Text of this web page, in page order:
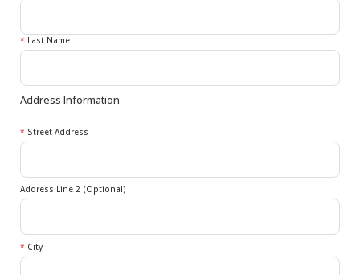
* Last Name
Address Information
* Street Address
Address Line 2 (Optional)
* City